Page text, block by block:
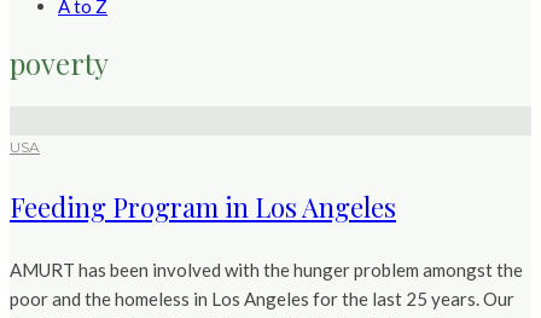
A to Z
poverty
USA
Feeding Program in Los Angeles
AMURT has been involved with the hunger problem amongst the
poor and the homeless in Los Angeles for the last 25 years. Our